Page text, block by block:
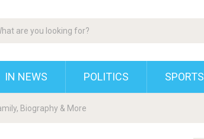
IN NEWS POLITICS SPORTS
Biography & More